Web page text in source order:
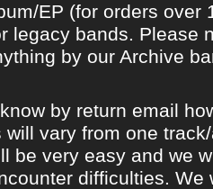
EP (for orders over
legacy bands. Please
by our Archive
by return email
vary from one
be very easy and we
difficulties. We